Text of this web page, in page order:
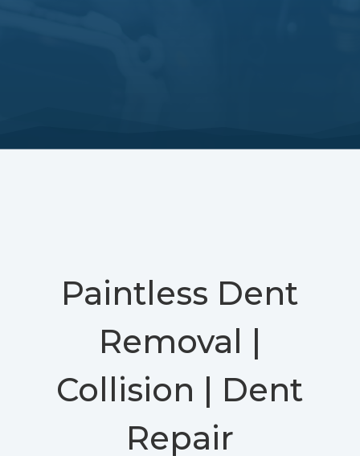
Paintless Dent
Removal |
Collision | Dent
Repair